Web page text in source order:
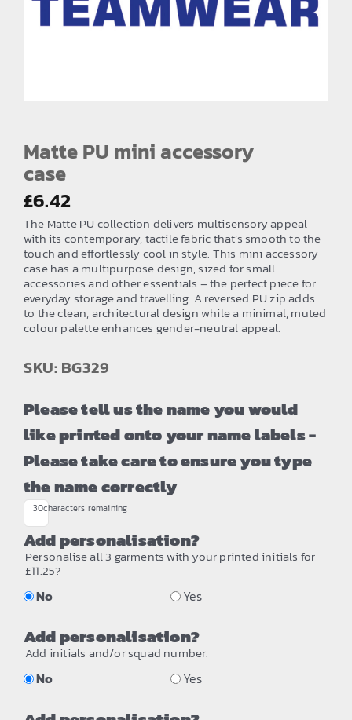
EMBROIDERY AND PRINTING
How to Order
Testimonials
Contact
Matte PU mini accessory
case
£6.42
The Matte PU collection delivers multisensory appeal
with its contemporary, tactile fabric that’s smooth to the
touch and effortlessly cool in style. This mini accessory
case has a multipurpose design, sized for small
accessories and other essentials – the perfect piece for
everyday storage and travelling. A reversed PU zip adds
to the clean, architectural design while a minimal, muted
colour palette enhances gender-neutral appeal.
SKU: BG329
Please tell us the name you would
like printed onto your name labels -
Please take care to ensure you type
the name correctly
30characters remaining
Add personalisation?
Personalise all 3 garments with your printed initials for
£11.25?
No Yes
Add personalisation?
Add initials and/or squad number.
No Yes